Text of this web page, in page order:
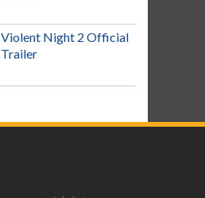
Violent Night 2 Official
Trailer